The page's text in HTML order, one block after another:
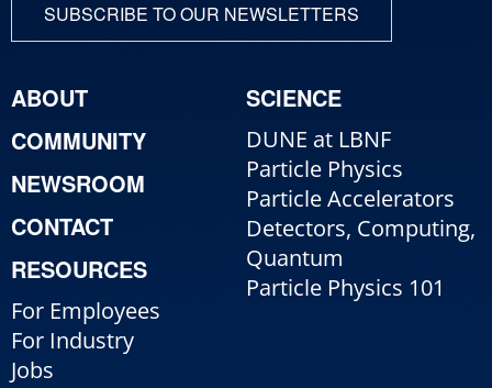
SUBSCRIBE TO OUR NEWSLETTERS
ABOUT
COMMUNITY
NEWSROOM
CONTACT
RESOURCES
For Employees
For Industry
Jobs
SCIENCE
DUNE at LBNF
Particle Physics
Particle Accelerators
Detectors, Computing,
Quantum
Particle Physics 101